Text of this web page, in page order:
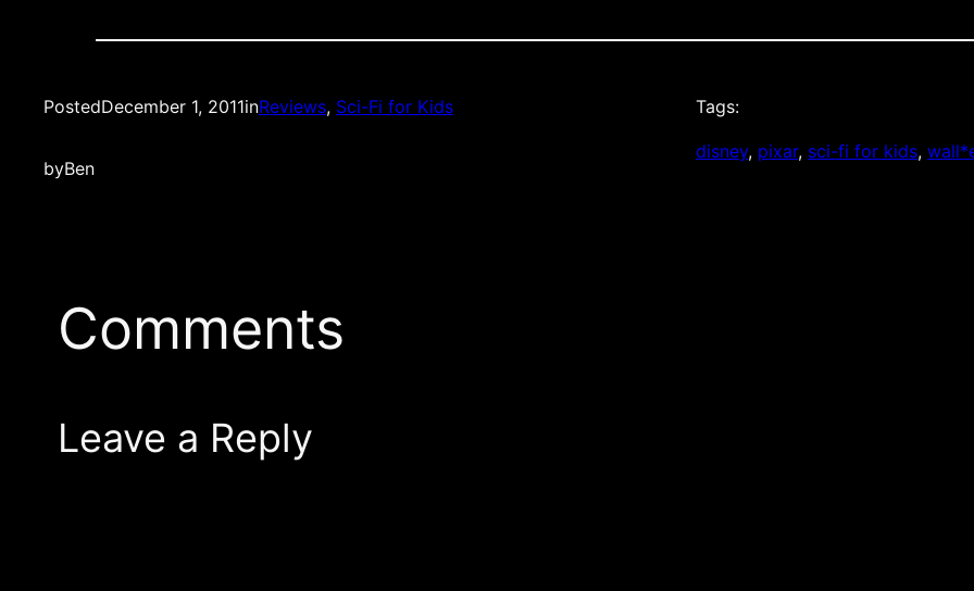
PostedDecember 1, 2011inReviews, Sci-Fi for Kids
byBen
Tags:
disney, pixar, sci-fi for kids,
Comments
Leave a Reply